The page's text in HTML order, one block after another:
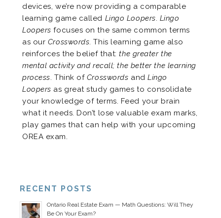
devices, we’re now providing a comparable
learning game called Lingo Loopers. Lingo
Loopers focuses on the same common terms
as our Crosswords. This learning game also
reinforces the belief that:the greater the
mental activity and recall; the better the learning
process. Think of Crosswords andLingo
Loopers as great study games to consolidate
your knowledge of terms. Feed your brain
what it needs. Don’t lose valuable exam marks,
play games that can help with your upcoming
OREA exam.
RECENT POSTS
Ontario Real Estate Exam — Math Questions: Will They
Be On Your Exam?